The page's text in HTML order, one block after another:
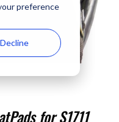
preference
Decline
for S1711